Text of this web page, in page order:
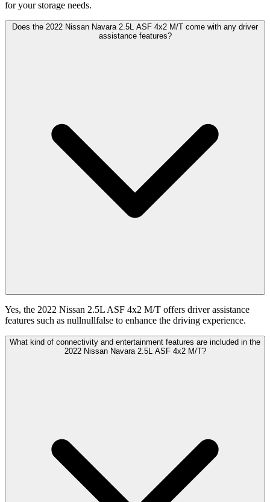
for your storage needs.
Does the 2022 Nissan Navara 2.5L ASF 4x2 M/T come with any driver
assistance features?
Yes, the 2022 Nissan 2.5L ASF 4x2 M/T offers driver assistance
features such as nullnullfalse to enhance the driving experience.
What kind of connectivity and entertainment features are included in the
2022 Nissan Navara 2.5L ASF 4x2 M/T?